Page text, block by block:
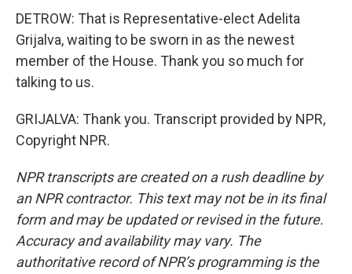
DETROW: That is Representative-elect Adelita
Grijalva, waiting to be sworn in as the newest
member of the House. Thank you so much for
talking to us.
GRIJALVA: Thank you. Transcript provided by NPR,
Copyright NPR.
NPR transcripts are created on a rush deadline by
an NPR contractor. This text may not be in its final
form and may be updated or revised in the future.
Accuracy and availability may vary. The
authoritative record of NPR’s programming is the